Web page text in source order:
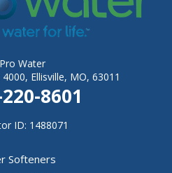
Water
Ellisville, MO, 63011
8601
ID: 1488071
Softeners